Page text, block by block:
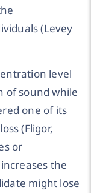
(Levey
level
of sound while
one of its
(Fligor,
or
the
might lose